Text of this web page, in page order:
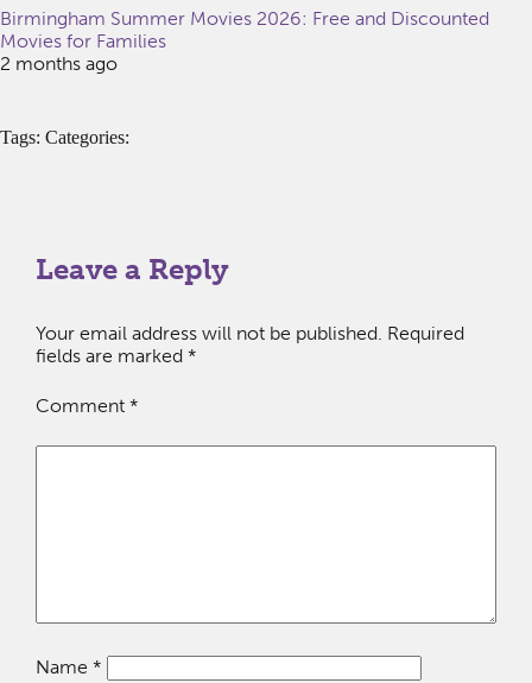
Birmingham Summer Movies 2026: Free and Discounted
Movies for Families
2 months ago
Tags: Categories:
Leave a Reply
Your email address will not be published. Required
fields are marked *
Comment *
Name *